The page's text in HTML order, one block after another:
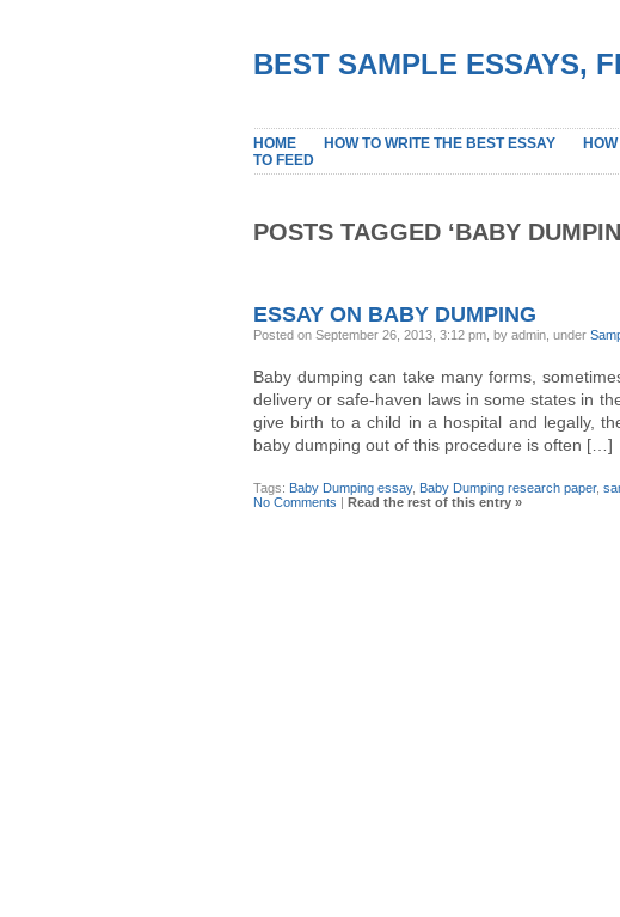
BEST SAMPLE ESSAYS,
HOME HOW TO WRITE THE BEST ESSAY
TO FEED
POSTS TAGGED ‘BABY
ESSAY ON BABY DUMPING
Posted on September 26, 2013, 3:12 pm, by admin, under
Baby dumping can take many forms,
delivery or safe-haven laws in some states in
give birth to a child in a hospital and legally,
baby dumping out of this procedure is often […]
Tags: Baby Dumping essay, Baby Dumping research paper,
No Comments | Read the rest of this entry »